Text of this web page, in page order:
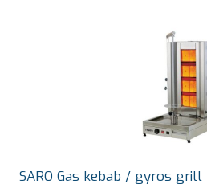
SARO Gas kebab / gyros